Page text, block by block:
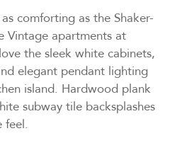
comforting as the Shaker-
Vintage apartments at
the sleek white cabinets,
elegant pendant lighting
island. Hardwood plank
subway tile backsplashes
feel.